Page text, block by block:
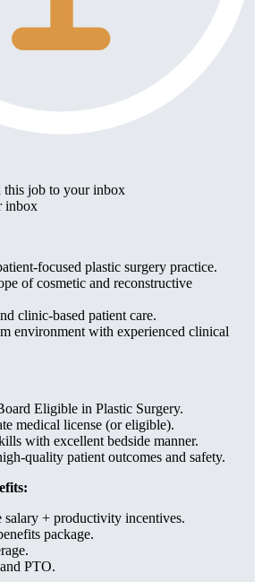
this job to your inbox
inbox
focused plastic surgery practice.
of cosmetic and reconstructive
clinic-based patient care.
environment with experienced clinical
Eligible in Plastic Surgery.
medical license (or eligible).
with excellent bedside manner.
quality patient outcomes and safety.
salary + productivity incentives.
package.
PTO.